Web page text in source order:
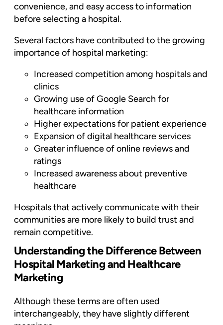
convenience, and easy access to information
before selecting a hospital.
Several factors have contributed to the growing
importance of hospital marketing:
Increased competition among hospitals and
clinics
Growing use of Google Search for
healthcare information
Higher expectations for patient experience
Expansion of digital healthcare services
Greater influence of online reviews and
ratings
Increased awareness about preventive
healthcare
Hospitals that actively communicate with their
communities are more likely to build trust and
remain competitive.
Understanding the Difference Between
Hospital Marketing and Healthcare
Marketing
Although these terms are often used
interchangeably, they have slightly different